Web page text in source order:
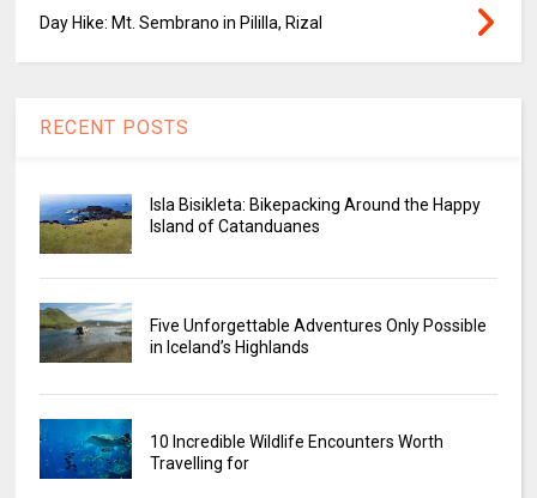
Day Hike: Mt. Sembrano in Pililla, Rizal
RECENT POSTS
Isla Bisikleta: Bikepacking Around the Happy
Island of Catanduanes
Five Unforgettable Adventures Only Possible
in Iceland’s Highlands
10 Incredible Wildlife Encounters Worth
Travelling for